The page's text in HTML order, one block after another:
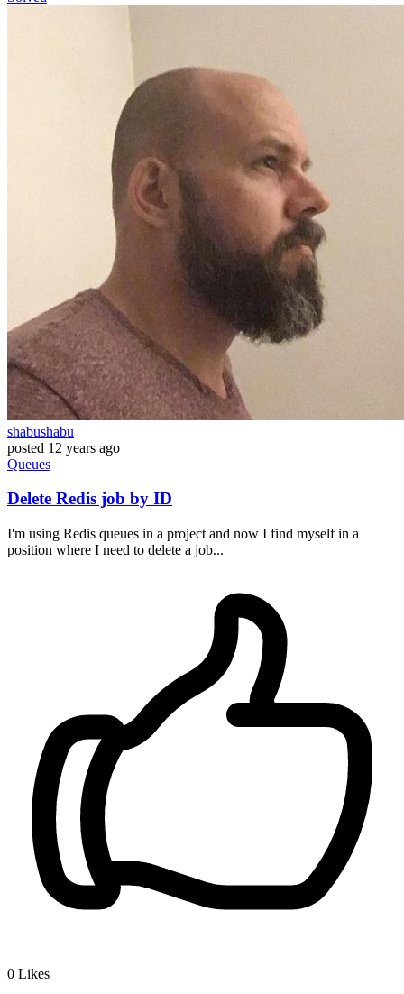
shabushabu
posted 12 years ago
Queues
Delete Redis job by ID
I'm using Redis queues in a project and now I find myself in a
position where I need to delete a job...
0 Likes